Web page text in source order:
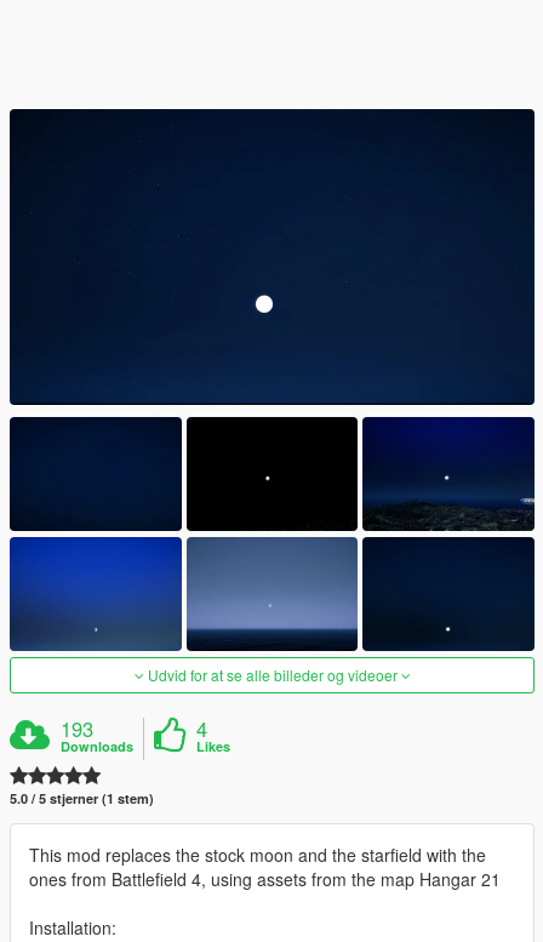
Udvid for at se alle billeder og videoer
193
Downloads
4
Likes
5.0 / 5 stjerner (1 stem)
This mod replaces the stock moon and the starfield with the
ones from Battlefield 4, using assets from the map Hangar 21
Installation: